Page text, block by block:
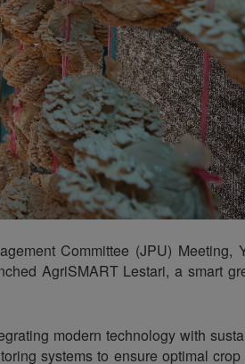
Committee (JPU) Meeting,
AgriSMART Lestari, a smart
modern technology with
systems to ensure optimal